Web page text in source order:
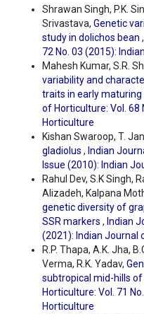
Shrawan Singh, P.K.
Srivastava, Genetic
study in dolichos bean ,
72 No. 03 (2015):
Mahesh Kumar, S.R.
variability and
traits in early
of Horticulture: Vol. 68
Horticulture
Kishan Swaroop, T.
gladiolus , Indian
Issue (2010): Indian
Rahul Dev, S.K Singh,
Alizadeh, Kalpana
genetic diversity of
SSR markers , Indian
(2021): Indian Journal
R.P. Thapa, A.K. Jha,
Verma, R.K. Yadav,
subtropical mid-hills
Horticulture: Vol. 71
Horticulture